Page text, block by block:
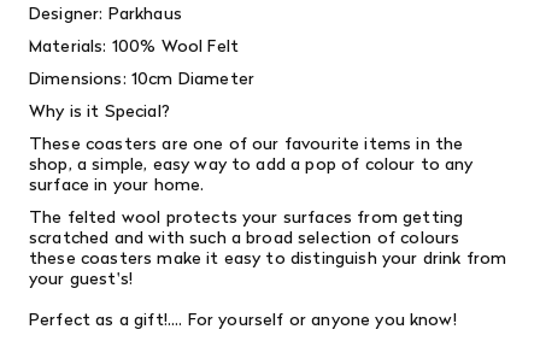
Designer: Parkhaus
Materials: 100% Wool Felt
Dimensions: 10cm Diameter
Why is it Special?
These coasters are one of our favourite items in the
shop, a simple, easy way to add a pop of colour to any
surface in your home.
The felted wool protects your surfaces from getting
scratched and with such a broad selection of colours
these coasters make it easy to distinguish your drink from
your guest's!
Perfect as a gift!.... For yourself or anyone you know!